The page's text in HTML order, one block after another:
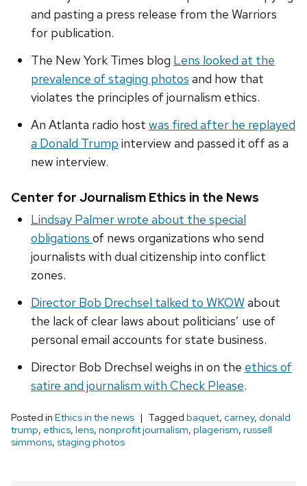
and pasting a press release from the Warriors
for publication.
The New York Times blog Lens looked at the
prevalence of staging photos and how that
violates the principles of journalism ethics.
An Atlanta radio host was fired after he replayed
a Donald Trump interview and passed it off as a
new interview.
Center for Journalism Ethics in the News
Lindsay Palmer wrote about the special
obligations of news organizations who send
journalists with dual citizenship into conflict
zones.
Director Bob Drechsel talked to WKOWabout
the lack of clear laws about politicians’ use of
personal email accounts for state business.
Director Bob Drechsel weighs in on the ethics of
satire and journalism with Check Please.
Posted in Ethics in the news Tagged baquet, carney, donald
trump, ethics, lens, nonprofit journalism, plagerism, russell
simmons, staging photos